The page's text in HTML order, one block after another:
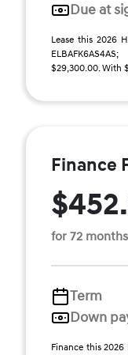
Due at
Lease this 2026
$29,300.00. With
Finance
for 72
Term
Down
Finance this